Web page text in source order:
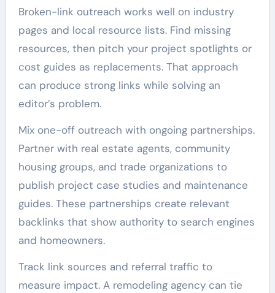
Broken-link outreach works well on industry
pages and local resource lists. Find missing
resources, then pitch your project spotlights or
cost guides as replacements. That approach
can produce strong links while solving an
editor’s problem.
Mix one-off outreach with ongoing partnerships.
Partner with real estate agents, community
housing groups, and trade organizations to
publish project case studies and maintenance
guides. These partnerships create relevant
backlinks that show authority to search engines
and homeowners.
Track link sources and referral traffic to
measure impact. A remodeling agency can tie